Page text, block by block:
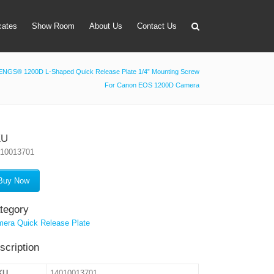
& Timer
Filter Holder
Show Room About Us Contact Us
1200D L-Shaped Quick Release Plate 1/4” Mounting Screw
For Canon EOS 1200D Camera
Now
Quick Release Plate